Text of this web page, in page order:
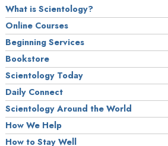
What is Scientology?
Online Courses
Beginning Services
Bookstore
Scientology Today
Daily Connect
Scientology Around the World
How We Help
How to Stay Well